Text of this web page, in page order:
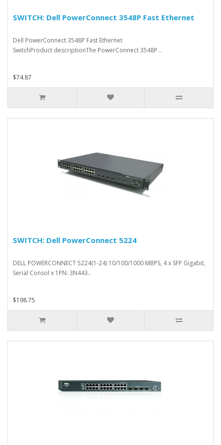
SWITCH: Dell PowerConnect 3548P Fast Ethernet
Dell PowerConnect 3548P Fast Ethernet
SwitchProduct descriptionThe PowerConnect 3548P ..
$74.87
SWITCH: Dell PowerConnect 5224
DELL POWERCONNECT 5224(1-24) 10/100/1000 MBPS, 4 x SFP Gigabit,
Serial Consol x 1PN: 3N443..
$198.75